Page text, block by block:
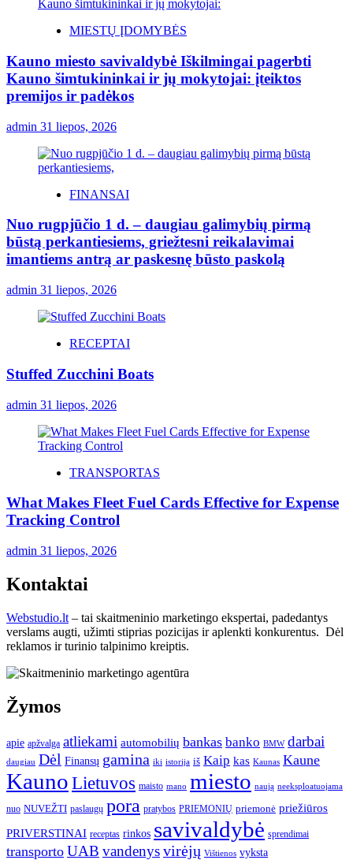
MIESTŲ ĮDOMYBĖS
Kauno miesto savivaldybė Iškilmingai pagerbti
Kauno šimtukininkai ir jų mokytojai: įteiktos
premijos ir padėkos
admin 31 liepos, 2026
FINANSAI
Nuo rugpjūčio 1 d. – daugiau galimybių pirmą
būstą perkantiesiems, griežtesni reikalavimai
imantiems antrą ar paskesnę būsto paskolą
admin 31 liepos, 2026
RECEPTAI
Stuffed Zucchini Boats
admin 31 liepos, 2026
TRANSPORTAS
What Makes Fleet Fuel Cards Effective for Expense
Tracking Control
admin 31 liepos, 2026
Kontaktai
Webstudio.lt – tai skaitmeninio marketingo ekspertai, padedantys
verslams augti, užimti stiprias pozicijas ir aplenkti konkurentus. Dėl
reklamos ir turinio talpinimo kreiptis.
Žymos
apie apžvalga atliekami automobilių bankas banko BMW darbai
daugiau Dėl Finansų gamina iki istorija iš Kaip kas Kaunas Kaune
KaunoLietuvos maisto mano miesto naują neeksploatuojama
nuo NUVEŽTI paslaugų pora pratybos PRIEMONIŲ priemonė priežiūros
PRIVERSTINAI receptas rinkos savivaldybė sprendimai
transporto UAB vandenysvirėjų Vištienos vyksta